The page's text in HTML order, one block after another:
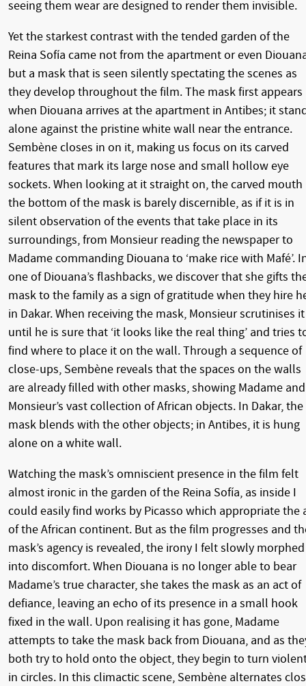
seeing them wear are designed to render them invisible.
Yet the starkest contrast with the tended garden of the
Reina Sofía came not from the apartment or even
but a mask that is seen silently spectating the scenes as
they develop throughout the film. The mask first appears
when Diouana arrives at the apartment in Antibes; it
alone against the pristine white wall near the entrance.
Sembène closes in on it, making us focus on its carved
features that mark its large nose and small hollow eye
sockets. When looking at it straight on, the carved mouth
the bottom of the mask is barely discernible, as if it is in
silent observation of the events that take place in its
surroundings, from Monsieur reading the newspaper to
Madame commanding Diouana to ‘make rice with Mafé’.
one of Diouana’s flashbacks, we discover that she gifts
mask to the family as a sign of gratitude when they hire
in Dakar. When receiving the mask, Monsieur scrutinises it
until he is sure that ‘it looks like the real thing’ and tries
find where to place it on the wall. Through a sequence of
close-ups, Sembène reveals that the spaces on the walls
are already filled with other masks, showing Madame and
Monsieur’s vast collection of African objects. In Dakar, the
mask blends with the other objects; in Antibes, it is hung
alone on a white wall.
Watching the mask’s omniscient presence in the film felt
almost ironic in the garden of the Reina Sofía, as inside I
could easily find works by Picasso which appropriate the
of the African continent. But as the film progresses and
mask’s agency is revealed, the irony I felt slowly morphed
into discomfort. When Diouana is no longer able to bear
Madame’s true character, she takes the mask as an act of
defiance, leaving an echo of its presence in a small hook
fixed in the wall. Upon realising it has gone, Madame
attempts to take the mask back from Diouana, and as
both try to hold onto the object, they begin to turn
in circles. In this climactic scene, Sembène alternates